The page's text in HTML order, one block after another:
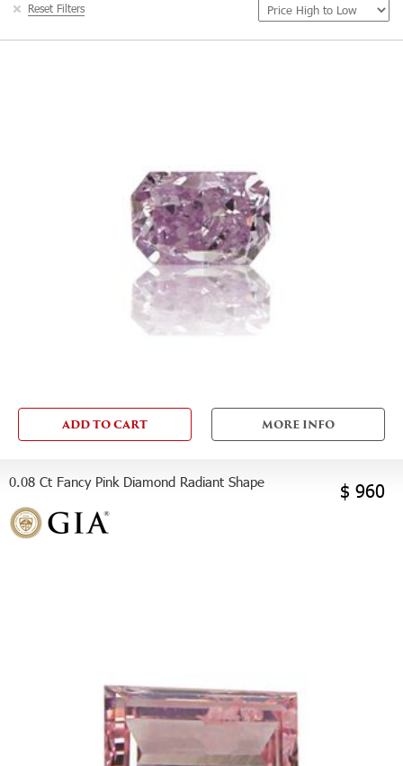
Reset Filters
ADD TO CART MORE INFO
0.08 Ct Fancy Pink Diamond Radiant Shape $ 960